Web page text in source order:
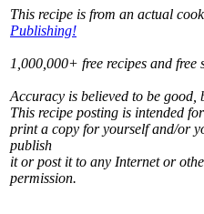
This recipe is from an actual
Publishing!
1,000,000+ free recipes and free
Accuracy is believed to be good,
This recipe posting is intended
print a copy for yourself and/or
publish
it or post it to any Internet or
permission.